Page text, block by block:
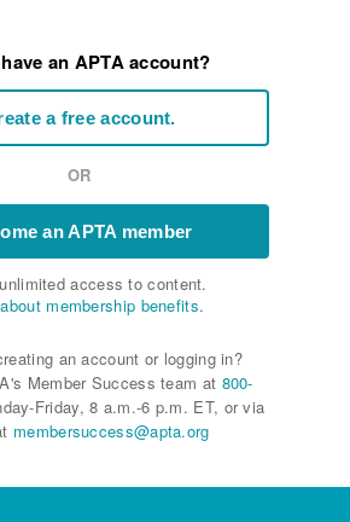
an APTA account?
a free account.
OR
an APTA member
access to content.
membership benefits.
an account or logging in?
Member Success team at 800-
Friday, 8 a.m.-6 p.m. ET, or via
membersuccess@apta.org